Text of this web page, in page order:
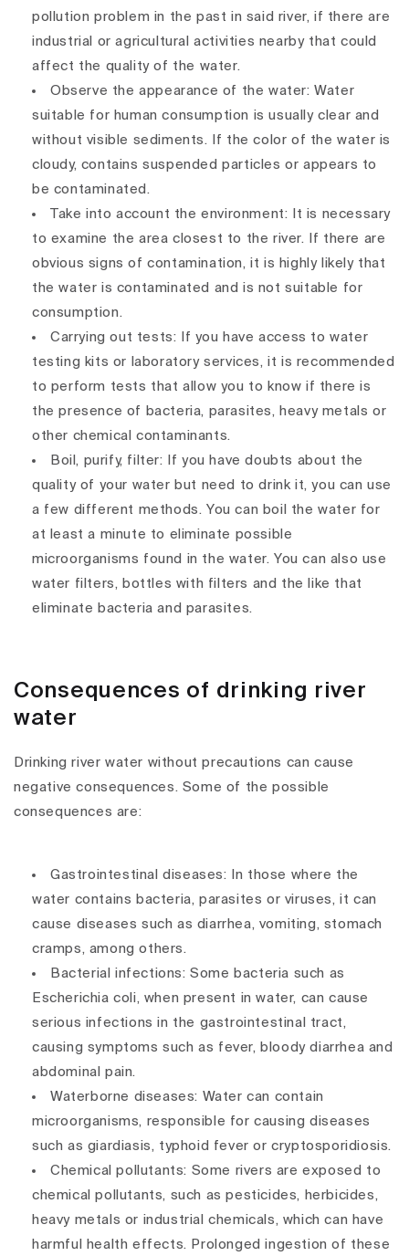
pollution problem in the past in said river, if there are
industrial or agricultural activities nearby that could
affect the quality of the water.
Observe the appearance of the water: Water
suitable for human consumption is usually clear and
without visible sediments. If the color of the water is
cloudy, contains suspended particles or appears to
be contaminated.
Take into account the environment: It is necessary
to examine the area closest to the river. If there are
obvious signs of contamination, it is highly likely that
the water is contaminated and is not suitable for
consumption.
Carrying out tests: If you have access to water
testing kits or laboratory services, it is recommended
to perform tests that allow you to know if there is
the presence of bacteria, parasites, heavy metals or
other chemical contaminants.
Boil, purify, filter: If you have doubts about the
quality of your water but need to drink it, you can use
a few different methods. You can boil the water for
at least a minute to eliminate possible
microorganisms found in the water. You can also use
water filters, bottles with filters and the like that
eliminate bacteria and parasites.
Consequences of drinking river
water
Drinking river water without precautions can cause
negative consequences. Some of the possible
consequences are:
Gastrointestinal diseases: In those where the
water contains bacteria, parasites or viruses, it can
cause diseases such as diarrhea, vomiting, stomach
cramps, among others.
Bacterial infections: Some bacteria such as
Escherichia coli, when present in water, can cause
serious infections in the gastrointestinal tract,
causing symptoms such as fever, bloody diarrhea and
abdominal pain.
Waterborne diseases: Water can contain
microorganisms, responsible for causing diseases
such as giardiasis, typhoid fever or cryptosporidiosis.
Chemical pollutants: Some rivers are exposed to
chemical pollutants, such as pesticides, herbicides,
heavy metals or industrial chemicals, which can have
harmful health effects. Prolonged ingestion of these